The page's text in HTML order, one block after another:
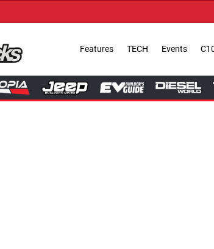
→ Get
Features TECH Events